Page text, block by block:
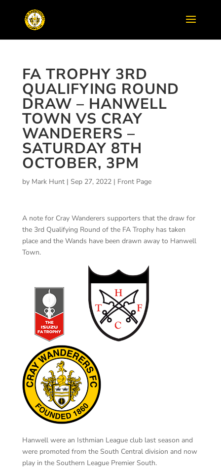
FA TROPHY 3RD
QUALIFYING ROUND
DRAW – HANWELL
TOWN VS CRAY
WANDERERS –
SATURDAY 8TH
OCTOBER, 3PM
by Mark Hunt| Sep 27, 2022| Front Page
A note for Cray Wanderers supporters that the draw for
the 3rd Qualifying Round of the FA Trophy has taken
place and the Wands have been drawn away to Hanwell
Town.
Hanwell were an Isthmian League club last season and
were promoted from the South Central division and now
play in the Southern League Premier South.